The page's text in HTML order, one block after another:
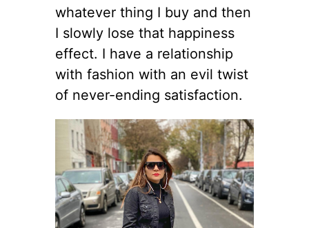
whatever thing I buy and then
I slowly lose that happiness
effect. I have a relationship
with fashion with an evil twist
of never-ending satisfaction.